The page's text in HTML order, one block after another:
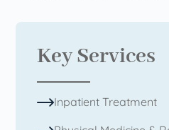
Key Services
Inpatient Treatment